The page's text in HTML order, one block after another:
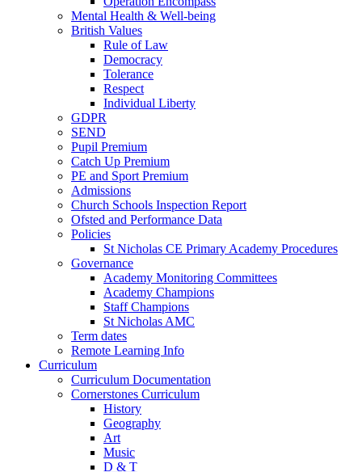
Mental Health & Well-being
British Values
Rule of Law
Democracy
Tolerance
Respect
Individual Liberty
GDPR
SEND
Pupil Premium
Catch Up Premium
PE and Sport Premium
Admissions
Church Schools Inspection Report
Ofsted and Performance Data
Policies
St Nicholas CE Primary Academy Procedures
Governance
Academy Monitoring Committees
Academy Champions
Staff Champions
St Nicholas AMC
Term dates
Remote Learning Info
Curriculum
Curriculum Documentation
Cornerstones Curriculum
History
Geography
Art
Music
D & T